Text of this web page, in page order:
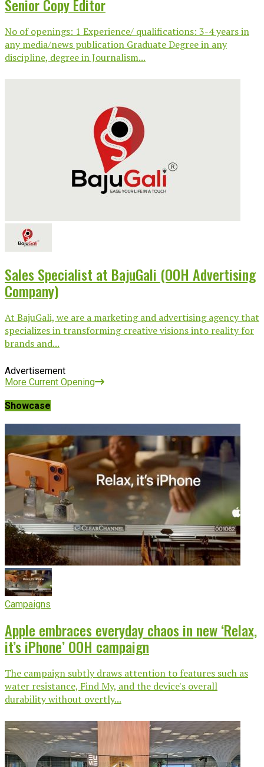
Senior Copy Editor
No of openings: 1 Experience/ qualifications: 3-4 years in
any media/news publication Graduate Degree in any
discipline, degree in Journalism...
Sales Specialist at BajuGali (OOH Advertising
Company)
At BajuGali, we are a marketing and advertising agency that
specializes in transforming creative visions into reality for
brands and...
Advertisement
More Current Opening
Showcase
Campaigns
Apple embraces everyday chaos in new ‘Relax,
it’s iPhone’ OOH campaign
The campaign subtly draws attention to features such as
water resistance, Find My, and the device's overall
durability without overtly...